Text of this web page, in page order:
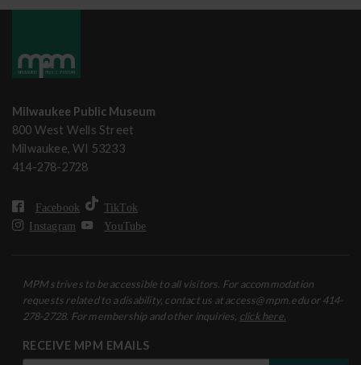
Milwaukee Public Museum
800 West Wells Street
Milwaukee, WI 53233
414-278-2728
Facebook
TikTok
Instagram
YouTube
MPM strives to be accessible to all visitors. For accommodation
requests related to a disability, contact us at access@mpm.edu or 414-
278-2728. For membership and other inquiries, click here.
RECEIVE MPM EMAILS